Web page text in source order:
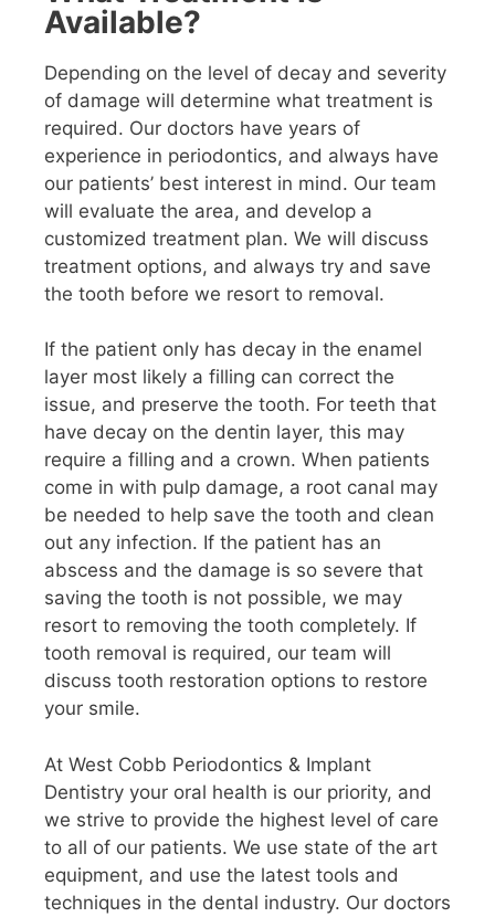
Available?
Depending on the level of decay and severity
of damage will determine what treatment is
required. Our doctors have years of
experience in periodontics, and always have
our patients’ best interest in mind. Our team
will evaluate the area, and develop a
customized treatment plan. We will discuss
treatment options, and always try and save
the tooth before we resort to removal.
If the patient only has decay in the enamel
layer most likely a filling can correct the
issue, and preserve the tooth. For teeth that
have decay on the dentin layer, this may
require a filling and a crown. When patients
come in with pulp damage, a root canal may
be needed to help save the tooth and clean
out any infection. If the patient has an
abscess and the damage is so severe that
saving the tooth is not possible, we may
resort to removing the tooth completely. If
tooth removal is required, our team will
discuss tooth restoration options to restore
your smile.
At West Cobb Periodontics & Implant
Dentistry your oral health is our priority, and
we strive to provide the highest level of care
to all of our patients. We use state of the art
equipment, and use the latest tools and
techniques in the dental industry. Our doctors